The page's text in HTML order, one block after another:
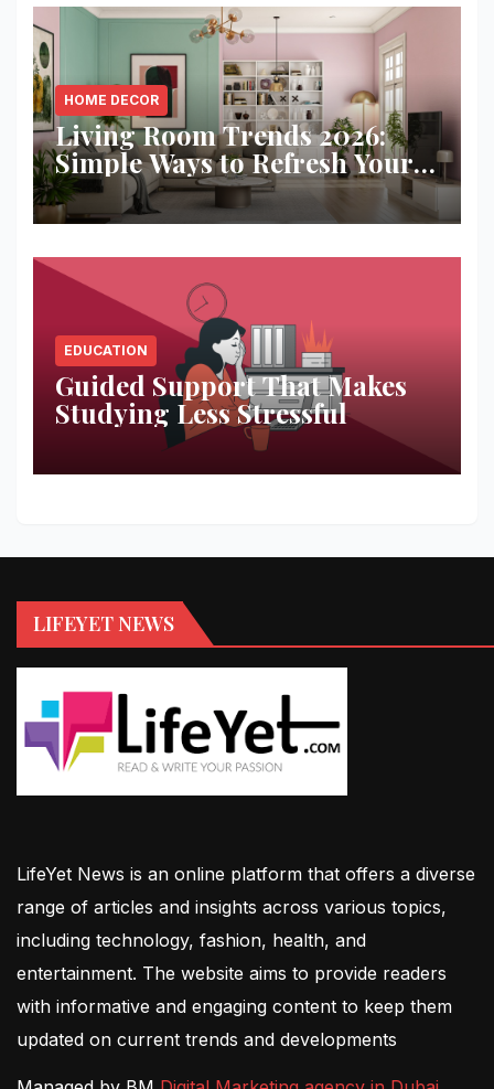
HOME DECOR
Living Room Trends 2026:
Simple Ways to Refresh Your
Space
EDUCATION
Guided Support That Makes
Studying Less Stressful
LIFEYET NEWS
LifeYet News is an online platform that offers a diverse
range of articles and insights across various topics,
including technology, fashion, health, and
entertainment. The website aims to provide readers
with informative and engaging content to keep them
updated on current trends and developments